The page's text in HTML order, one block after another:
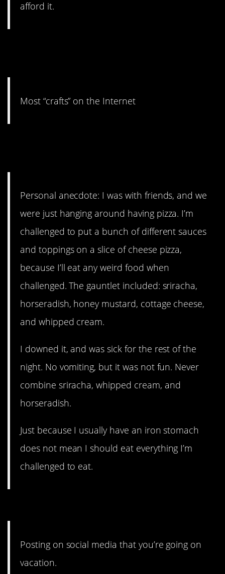
afford it.
Most “crafts” on the Internet
Personal anecdote: I was with friends, and we
were just hanging around having pizza. I’m
challenged to put a bunch of different sauces
and toppings on a slice of cheese pizza,
because I’ll eat any weird food when
challenged. The gauntlet included: sriracha,
horseradish, honey mustard, cottage cheese,
and whipped cream.
I downed it, and was sick for the rest of the
night. No vomiting, but it was not fun. Never
combine sriracha, whipped cream, and
horseradish.
Just because I usually have an iron stomach
does not mean I should eat everything I’m
challenged to eat.
Posting on social media that you’re going on
vacation.